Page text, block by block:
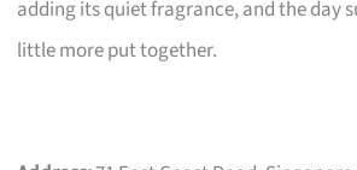
adding its quiet fragrance, and the day
little more put together.